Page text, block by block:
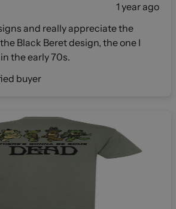
1 year ago
and really appreciate the
Black Beret design, the one I
the early 70s.
buyer